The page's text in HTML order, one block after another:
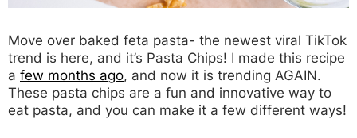
Move over baked feta pasta- the newest viral TikTok
trend is here, and it’s Pasta Chips! I made this recipe
a few months ago, and now it is trending AGAIN.
These pasta chips are a fun and innovative way to
eat pasta, and you can make it a few different ways!